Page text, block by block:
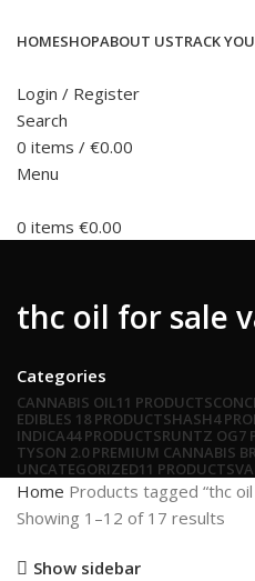
HOMESHOPABOUT USTRACK
Login / Register
Search
0 items / €0.00
Menu
0 items €0.00
thc oil for sale
Categories
CANNABIS OIL11 PRODUCTS
EDIBLES 18 PRODUCTSHASH4
INDICA44 PRODUCTSRUNTZ OG7
TYSON 2.0 PREMIUM CANNABIS
UNCATEGORIZED11 PRODUCTS
Home Products tagged “thc
Showing 1–12 of 17 results
Show sidebar